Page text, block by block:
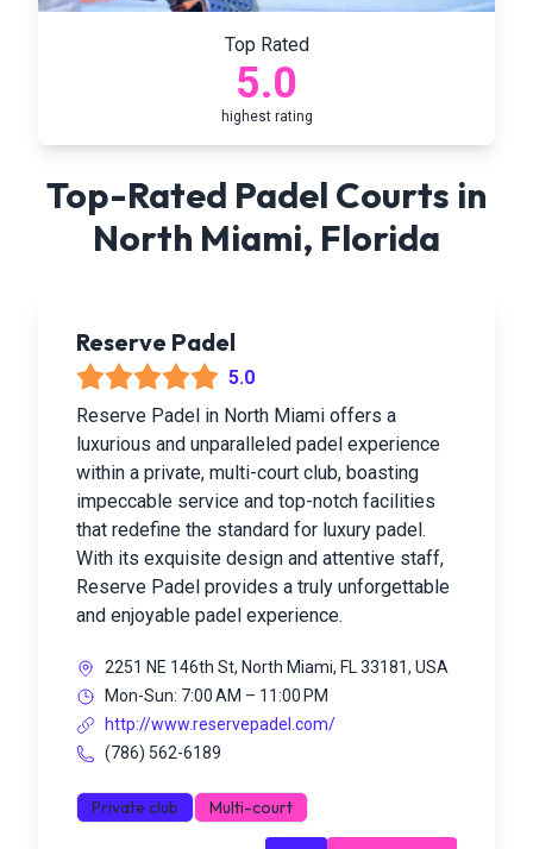
Top Rated
5.0
highest rating
Top-Rated Padel Courts in
North Miami, Florida
Reserve Padel
5.0
Reserve Padel in North Miami offers a
luxurious and unparalleled padel experience
within a private, multi-court club, boasting
impeccable service and top-notch facilities
that redefine the standard for luxury padel.
With its exquisite design and attentive staff,
Reserve Padel provides a truly unforgettable
and enjoyable padel experience.
2251 NE 146th St, North Miami, FL 33181, USA
Mon-Sun: 7:00 AM – 11:00 PM
http://www.reservepadel.com/
(786) 562-6189
Private club Multi-court